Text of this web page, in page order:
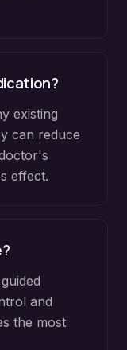
existing
can reduce
effect.
and
the most